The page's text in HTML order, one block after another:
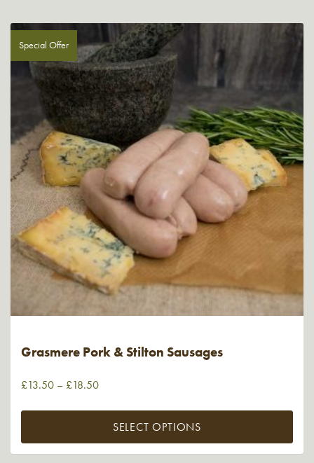
Special Offer
Grasmere Pork & Stilton Sausages
£13.50 – £18.50
SELECT OPTIONS